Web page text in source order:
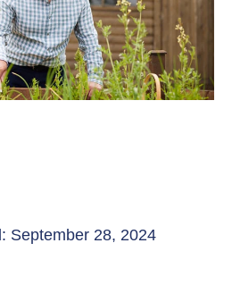
September 28, 2024